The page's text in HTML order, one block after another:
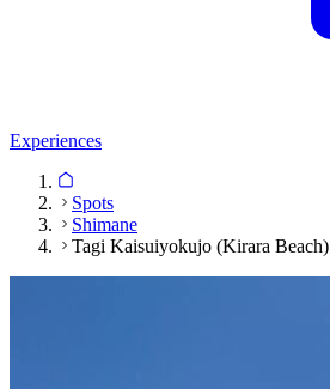
Experiences
Spots
Shimane
Tagi Kaisuiyokujo (Kirara Beach)